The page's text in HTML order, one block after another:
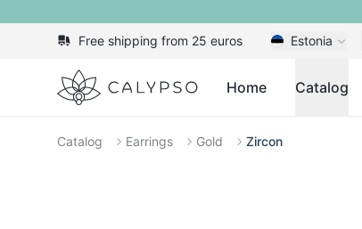
Free shipping from 25 euros Estonia
Calypso Home Catalog
Catalog Earrings Gold Zircon